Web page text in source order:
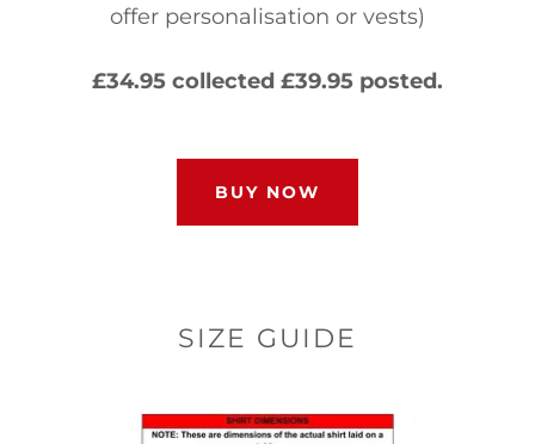
offer personalisation or vests)
£34.95 collected £39.95 posted.
BUY NOW
SIZE GUIDE